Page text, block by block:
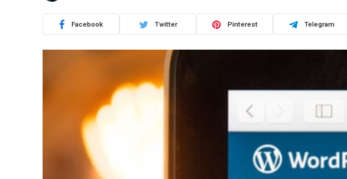
Facebook Twitter Pinterest Telegram